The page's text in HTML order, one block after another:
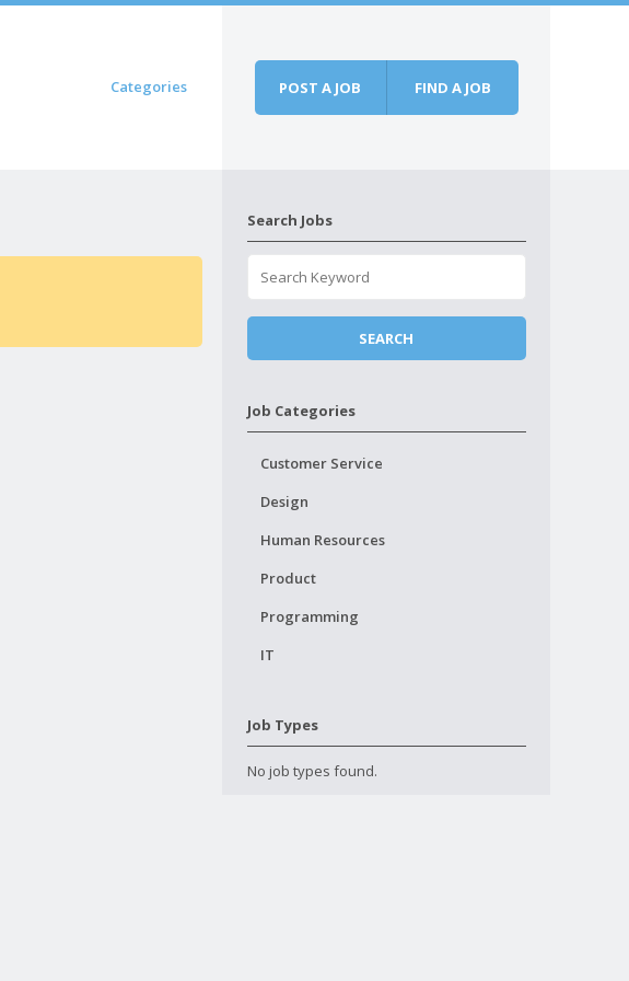
Categories POST A JOB FIND A JOB
Search Jobs
Job Categories
Customer Service
Design
Human Resources
Product
Programming
IT
Job Types
No job types found.